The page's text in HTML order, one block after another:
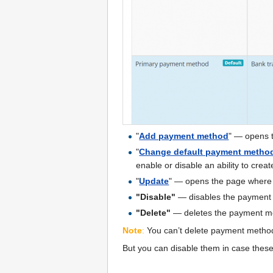
"Add payment method" — opens
"Change default payment
enable or disable an ability to
"Update" — opens the page
"Disable" — disables the payment
"Delete" — deletes the payment
Note: You can’t delete payment
But you can disable them in case